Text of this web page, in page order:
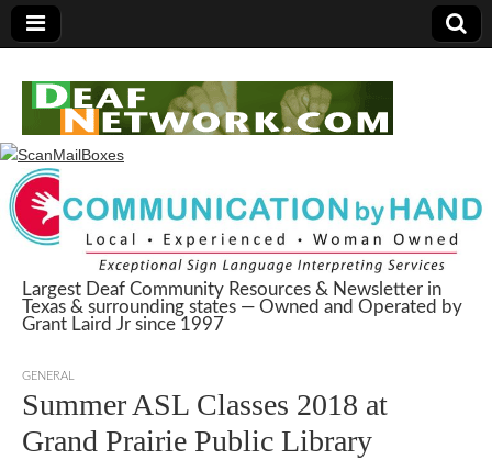
Deaf Network of
Texas
Largest Deaf Community Resources & Newsletter in
Texas & surrounding states — Owned and Operated by
Grant Laird Jr since 1997
GENERAL
Summer ASL Classes 2018 at
Grand Prairie Public Library